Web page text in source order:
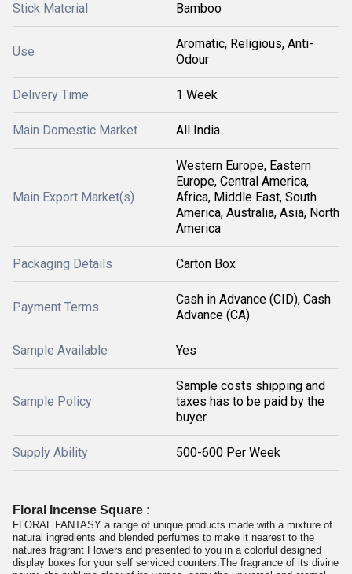
Stick Material Bamboo
Use
Aromatic, Religious, Anti-
Odour
Delivery Time 1 Week
Main Domestic Market All India
Main Export Market(s)
Western Europe, Eastern
Europe, Central America,
Africa, Middle East, South
America, Australia, Asia, North
America
Packaging Details Carton Box
Payment Terms
Cash in Advance (CID), Cash
Advance (CA)
Sample Available Yes
Sample Policy
Sample costs shipping and
taxes has to be paid by the
buyer
Supply Ability 500-600 Per Week
Floral Incense Square :
FLORAL FANTASY a range of unique products made with a mixture of
natural ingredients and blended perfumes to make it nearest to the
natures fragrant Flowers and presented to you in a colorful designed
display boxes for your self serviced counters.The fragrance of its divine